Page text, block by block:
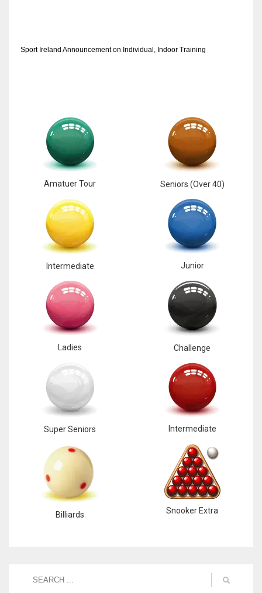
Sport Ireland Announcement on Individual, Indoor Training
Amatuer Tour Seniors (Over 40)
Intermediate Junior
Ladies Challenge
Super Seniors Intermediate
Billiards Snooker Extra